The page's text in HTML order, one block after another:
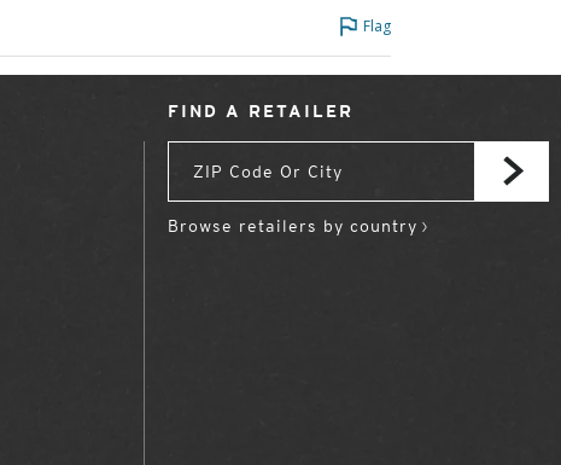
Flag
FIND A RETAILER
Browse retailers by country